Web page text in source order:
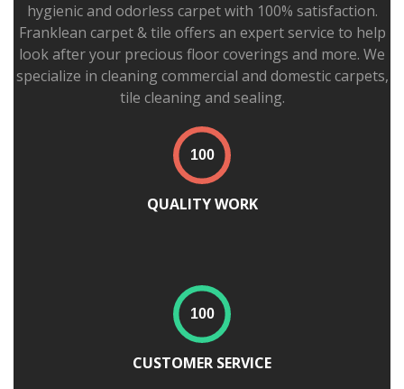
hygienic and odorless carpet with 100% satisfaction.
Franklean carpet & tile offers an expert service to help
look after your precious floor coverings and more. We
specialize in cleaning commercial and domestic carpets,
tile cleaning and sealing.
QUALITY WORK
CUSTOMER SERVICE